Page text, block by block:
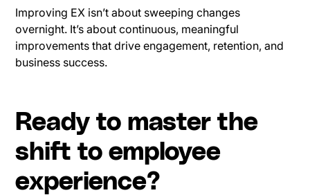
Improving EX isn’t about sweeping changes
overnight. It’s about continuous, meaningful
improvements that drive engagement, retention, and
business success.
Ready to master the
shift to employee
experience?